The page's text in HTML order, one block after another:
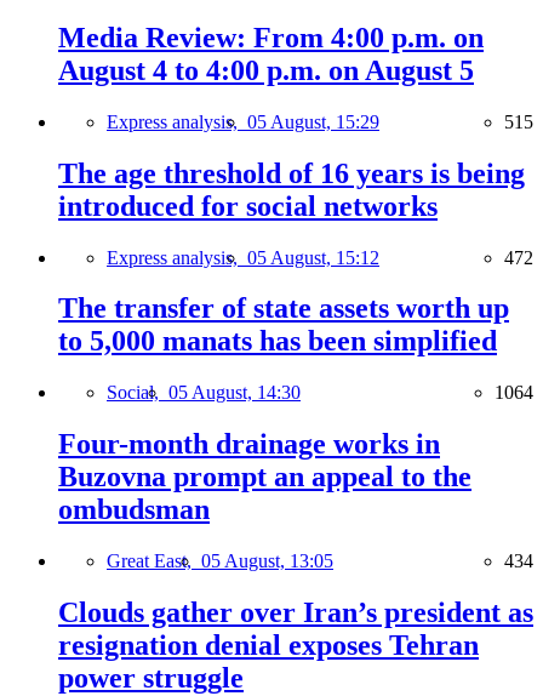
Media Review: From 4:00 p.m. on
August 4 to 4:00 p.m. on August 5
Express analysis, 05 August, 15:29 515
The age threshold of 16 years is being
introduced for social networks
Express analysis, 05 August, 15:12 472
The transfer of state assets worth up
to 5,000 manats has been simplified
Social, 05 August, 14:30 1064
Four-month drainage works in
Buzovna prompt an appeal to the
ombudsman
Great East, 05 August, 13:05 434
Clouds gather over Iran’s president as
resignation denial exposes Tehran
power struggle